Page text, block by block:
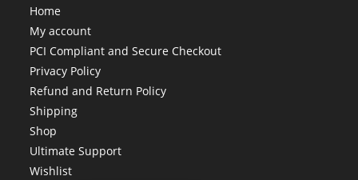
Home
My account
PCI Compliant and Secure Checkout
Privacy Policy
Refund and Return Policy
Shipping
Shop
Ultimate Support
Wishlist